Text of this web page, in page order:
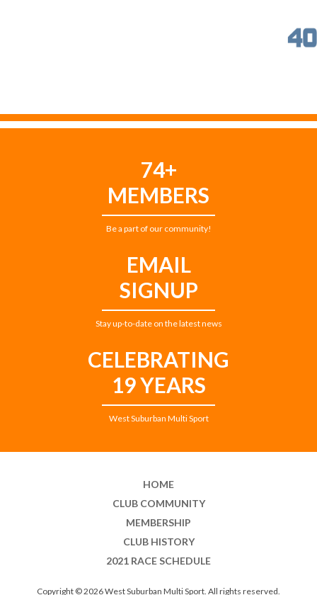
74+
MEMBERS
Be a part of our community!
EMAIL
SIGNUP
Stay up-to-date on the latest news
CELEBRATING
19 YEARS
West Suburban Multi Sport
HOME
CLUB COMMUNITY
MEMBERSHIP
CLUB HISTORY
2021 RACE SCHEDULE
Copyright © 2026 West Suburban Multi Sport. All rights reserved.